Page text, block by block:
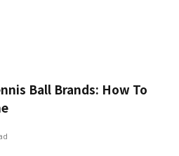
Ball Brands: How To